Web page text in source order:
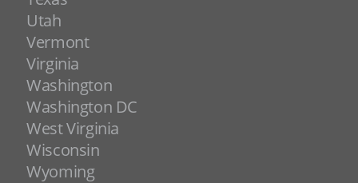
Utah
Vermont
Virginia
Washington
Washington DC
West Virginia
Wisconsin
Wyoming